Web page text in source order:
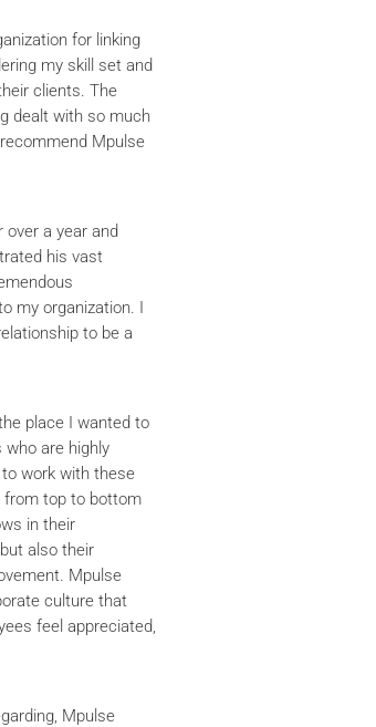
for linking
my skill set and
clients. The
dealt with so much
Mpulse
over a year and
his vast
my organization. I
to be a
place I wanted to
are highly
work with these
from top to bottom
in their
also their
Mpulse
culture that
feel appreciated,
Mpulse